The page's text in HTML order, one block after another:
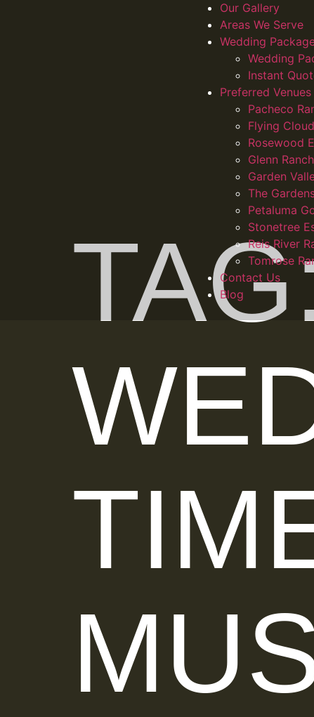
Our Gallery
Areas We Serve
Wedding
Wedding
Instant
Preferred Venues
Pacheco
Flying
Rosewood
Glenn Ranch
Garden
The
Petaluma
Stonetree
Reis River
Tomrose
Contact Us
Blog